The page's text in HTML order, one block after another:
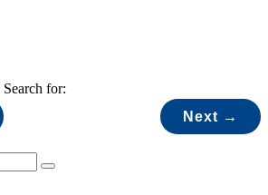
Next →
Search for: